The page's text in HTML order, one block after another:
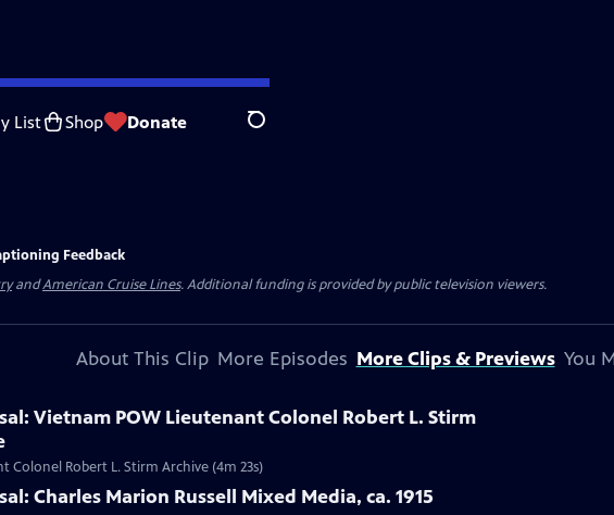
List Shop Donate Search
Feedback
andAmerican Cruise Lines. Additional funding is provided by public television viewers.
About This Clip More Episodes More Clips & Previews You
Vietnam POW Lieutenant Colonel Robert L. Stirm
Colonel Robert L. Stirm Archive (4m 23s)
Charles Marion Russell Mixed Media, ca. 1915